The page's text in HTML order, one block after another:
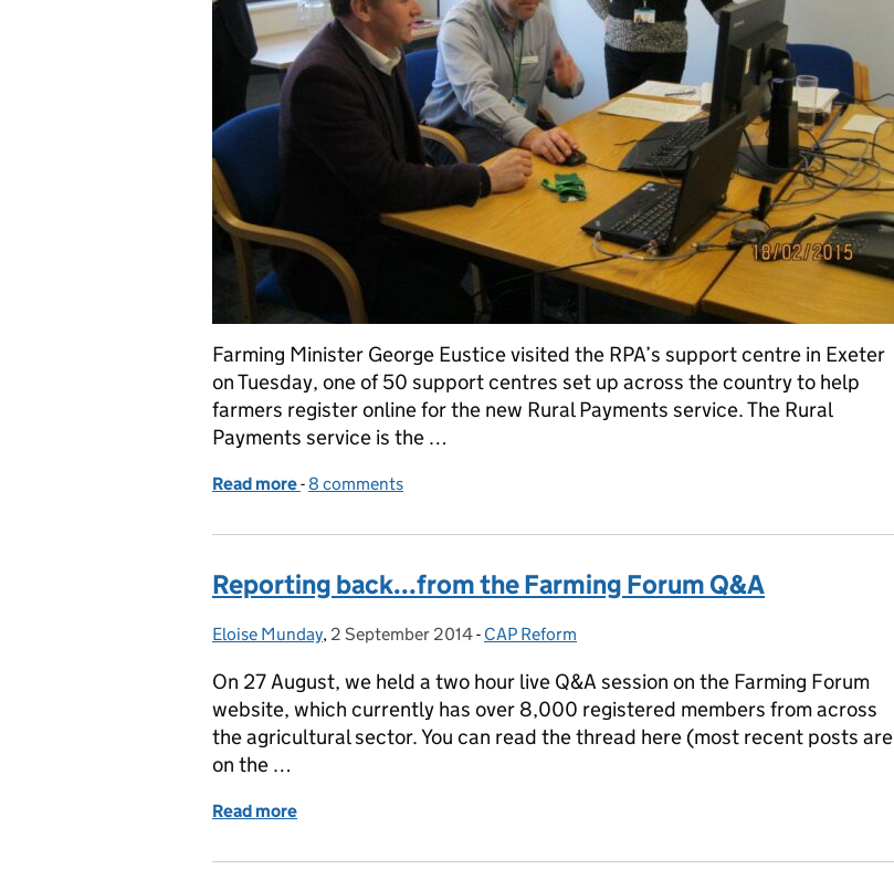
Farming Minister George Eustice visited the RPA’s support centre in Exeter
on Tuesday, one of 50 support centres set up across the country to help
farmers register online for the new Rural Payments service. The Rural
Payments service is the …
Read more of George Eustice visits Rural Payments support centre to help farmers register
-8 comments
Reporting back...from the Farming Forum Q&A
Posted by:
Eloise Munday, Posted on:
2 September 2014- Categories:
CAP Reform
On 27 August, we held a two hour live Q&A session on the Farming Forum
website, which currently has over 8,000 registered members from across
the agricultural sector. You can read the thread here (most recent posts are
on the …
Read more